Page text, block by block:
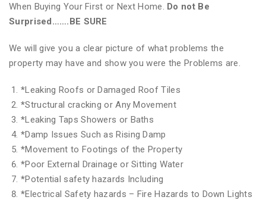
When Buying Your First or Next Home. Do not Be
Surprised…….BE SURE
We will give you a clear picture of what problems the
property may have and show you were the Problems are.
*Leaking Roofs or Damaged Roof Tiles
*Structural cracking or Any Movement
*Leaking Taps Showers or Baths
*Damp Issues Such as Rising Damp
*Movement to Footings of the Property
*Poor External Drainage or Sitting Water
*Potential safety hazards Including
*Electrical Safety hazards – Fire Hazards to Down Lights